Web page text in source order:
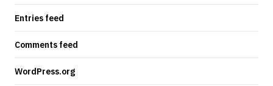
Entries feed
Comments feed
WordPress.org